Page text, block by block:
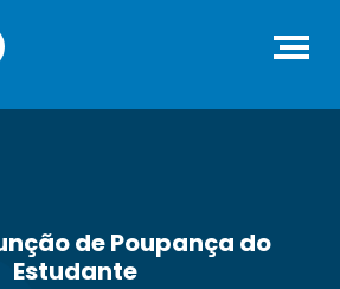
de Poupança do
Estudante